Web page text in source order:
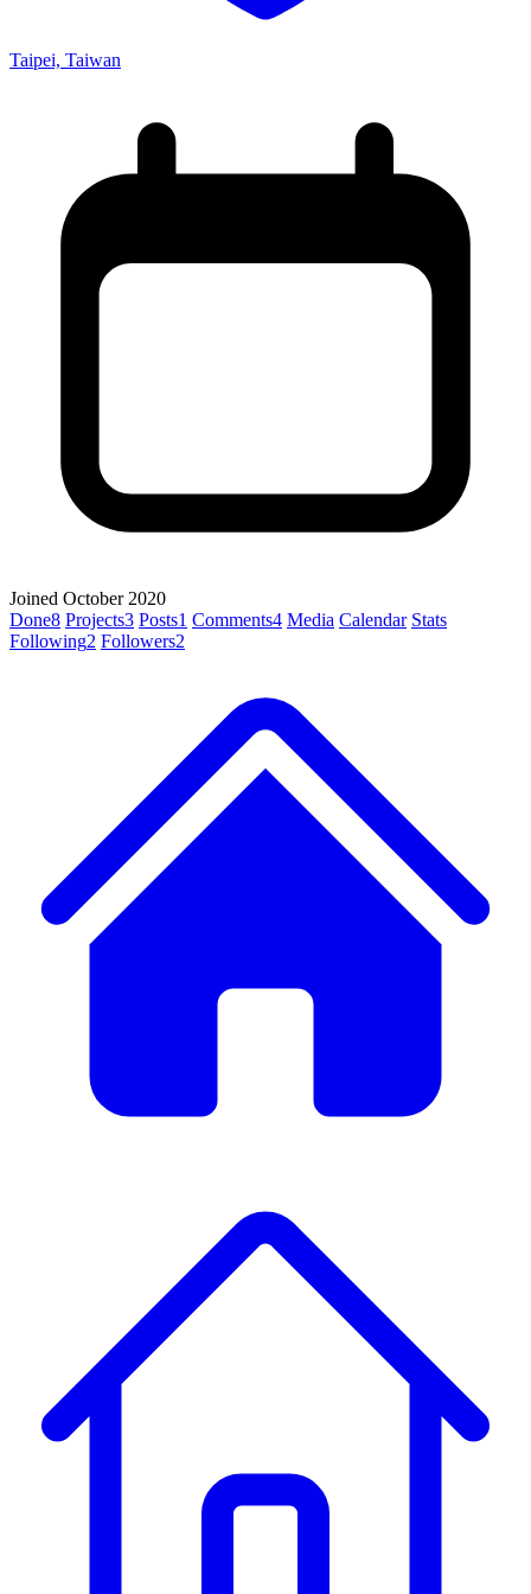
Taipei, Taiwan
Joined October 2020
Done8 Projects3 Posts1 Comments4 Media Calendar Stats
Following2 Followers2